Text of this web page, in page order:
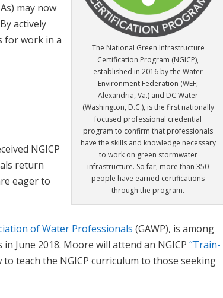
The National Green Infrastructure
Certification Program (NGICP),
established in 2016 by the Water
Environment Federation (WEF;
Alexandria, Va.) and DC Water
(Washington, D.C.), is the first nationally
focused professional credential
program to confirm that professionals
have the skills and knowledge necessary
to work on green stormwater
infrastructure. So far, more than 350
people have earned certifications
through the program.
may now
actively
for work in a
NGICP
return
eager to
of Water Professionals (GAWP), is among
June 2018. Moore will attend an NGICP“Train-
teach the NGICP curriculum to those seeking